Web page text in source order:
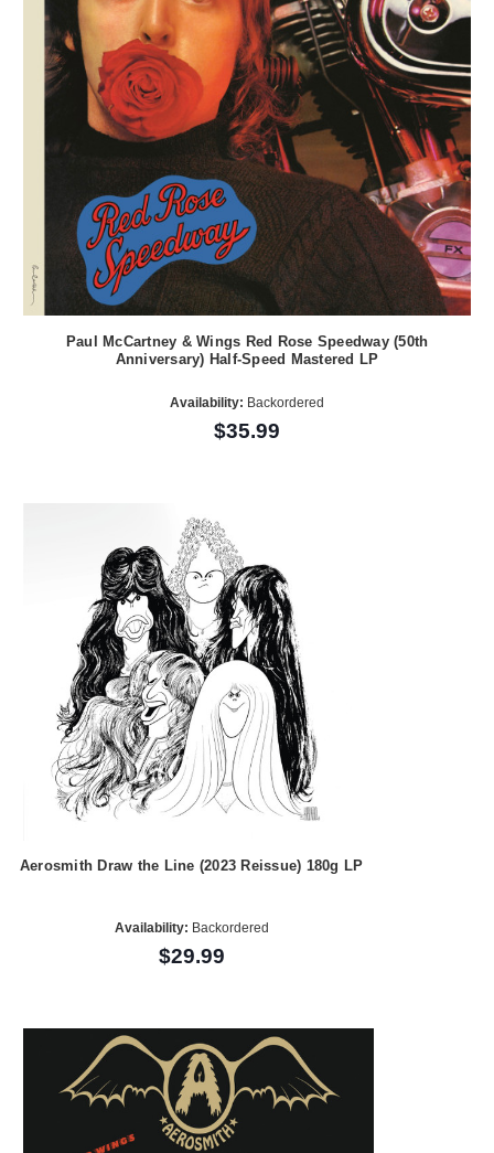
Paul McCartney & Wings Red Rose Speedway (50th
Anniversary) Half-Speed Mastered LP
Availability: Backordered
$35.99
Aerosmith Draw the Line (2023 Reissue) 180g LP
Availability: Backordered
$29.99